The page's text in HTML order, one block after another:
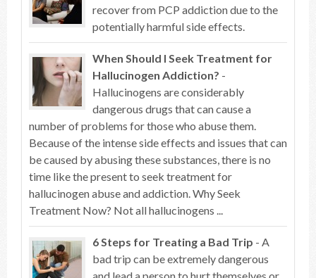
recover from PCP addiction due to the
potentially harmful side effects.
When Should I Seek Treatment for
Hallucinogen Addiction? -
Hallucinogens are considerably
dangerous drugs that can cause a
number of problems for those who abuse them.
Because of the intense side effects and issues that can
be caused by abusing these substances, there is no
time like the present to seek treatment for
hallucinogen abuse and addiction. Why Seek
Treatment Now? Not all hallucinogens ...
6 Steps for Treating a Bad Trip - A
bad trip can be extremely dangerous